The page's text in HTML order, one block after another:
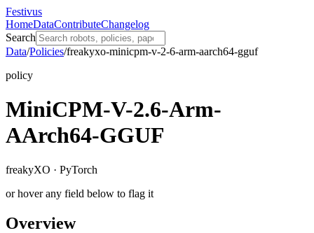
Festivus
HomeDataContributeChangelog
Search
Data/Policies/freakyxo-minicpm-v-2-6-arm-aarch64-gguf
policy
MiniCPM-V-2.6-Arm-
AArch64-GGUF
freakyXO · PyTorch
or hover any field below to flag it
Overview